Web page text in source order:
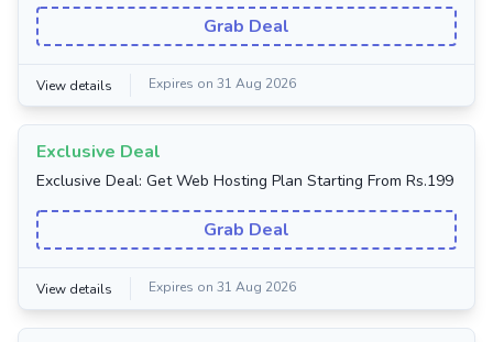
Grab Deal
View details Expires on 31 Aug 2026
Exclusive Deal
Exclusive Deal: Get Web Hosting Plan Starting From Rs.199
Grab Deal
View details Expires on 31 Aug 2026